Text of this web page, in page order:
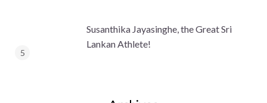
Susanthika Jayasinghe, the Great Sri
Lankan Athlete!